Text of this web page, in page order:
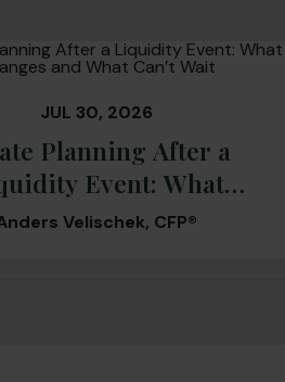
JUL 30, 2026
Planning After a
Event: What
and What Can’t
Velischek, CFP®